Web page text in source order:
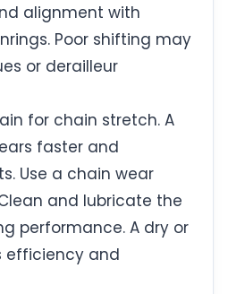
alignment with
Poor shifting may
or derailleur
for chain stretch. A
faster and
Use a chain wear
and lubricate the
performance. A dry or
efficiency and